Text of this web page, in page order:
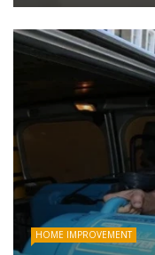
HOME IMPROVEMENT